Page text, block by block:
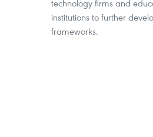
technology firms and
institutions to further
frameworks.